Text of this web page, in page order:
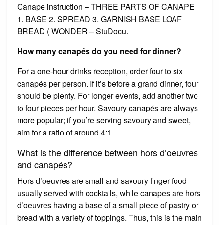
Canape instruction – THREE PARTS OF CANAPE
1. BASE 2. SPREAD 3. GARNISH BASE LOAF
BREAD ( WONDER – StuDocu.
How many canapés do you need for dinner?
For a one-hour drinks reception, order four to six
canapés per person. If it’s before a grand dinner, four
should be plenty. For longer events, add another two
to four pieces per hour. Savoury canapés are always
more popular; if you’re serving savoury and sweet,
aim for a ratio of around 4:1.
What is the difference between hors d’oeuvres
and canapés?
Hors d’oeuvres are small and savoury finger food
usually served with cocktails, while canapes are hors
d’oeuvres having a base of a small piece of pastry or
bread with a variety of toppings. Thus, this is the main